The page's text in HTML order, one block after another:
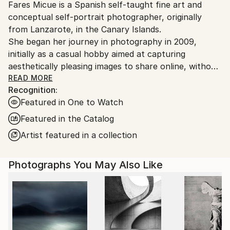
Ships From:
Spain.
Customs:
Shipments from Spain may experience delays due to
country's regulations for exporting valuable
artworks.
Fares Micue is a Spanish self-taught fine art and
conceptual self-portrait photographer, originally
from Lanzarote, in the Canary Islands.
She began her journey in photography in 2009,
initially as a casual hobby aimed at capturing
aesthetically pleasing images to share online, without
delving deeply into the technical or artistic aspects.
However, after six years of exploring photography
informally, she came to recognize it as the ideal
medium through which to express her thoughts,
ideas, and unique perception of reality. This
realization also allowed her to integrate her other
point onward, she adopted a more deliberate and
thoughtful approach to the artistic process, placing
special emphasis on every component of the final
image, including location, color palette, props,
atmosphere, narrative, and symbolic meaning. The
result is a body of work that is both visually
READ MORE
Recognition:
Featured in One to Watch
Featured in the Catalog
Artist featured in a collection
Photographs You May Also Like